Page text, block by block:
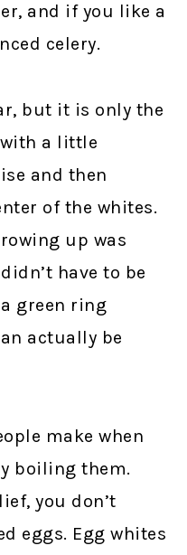
and if you like a
celery.
but it is only the
a little
and then
of the whites.
up was
have to be
green ring
actually be
make when
boiling them.
you don’t
eggs. Egg whites